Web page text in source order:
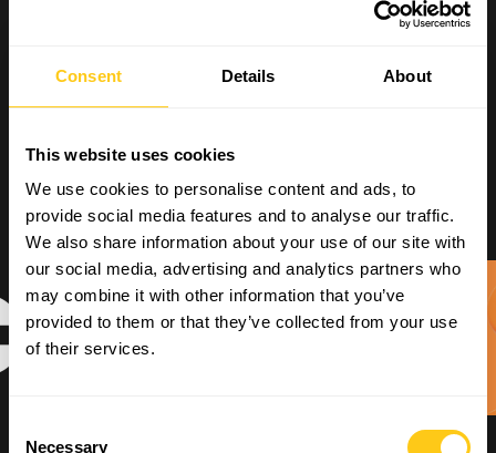
Consent Details About
This website uses cookies
We use cookies to personalise content and ads, to
provide social media features and to analyse our traffic.
We also share information about your use of our site with
our social media, advertising and analytics partners who
may combine it with other information that you’ve
provided to them or that they’ve collected from your use
of their services.
Necessary